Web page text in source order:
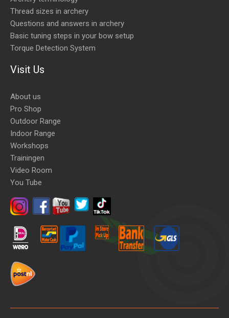
Thread sizes in archery
Questions and answers in archery
Basic tuning steps in your bow setup
Torque Detection System
Visit Us
About us
Pro Shop
Outdoor Range
Indoor Range
Workshops
Trainingen
Video Room
You Tube